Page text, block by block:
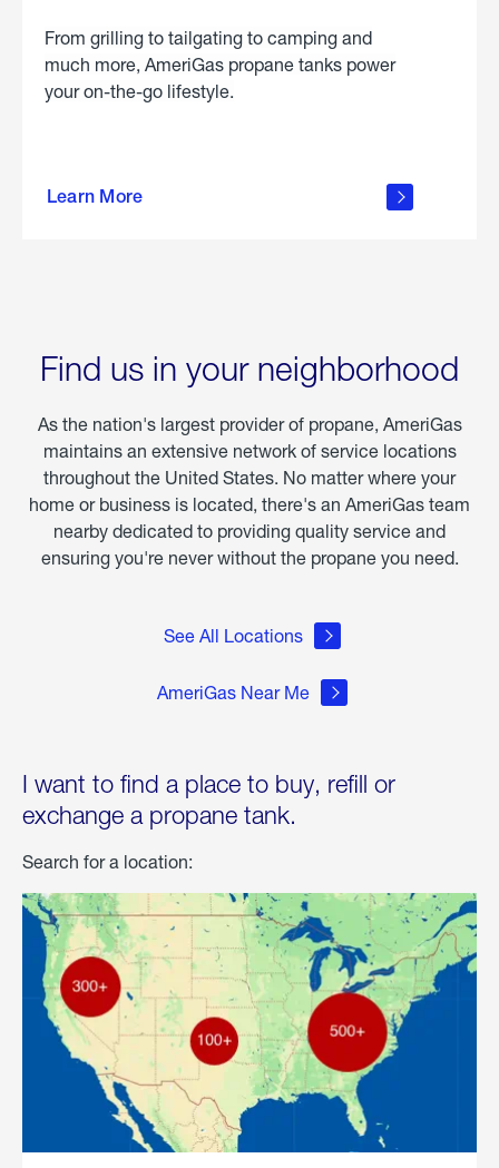
From grilling to tailgating to camping and
much more, AmeriGas propane tanks power
your on-the-go lifestyle.
Learn More
about
Find us in your neighborhood
As the nation's largest provider of propane, AmeriGas
maintains an extensive network of service locations
throughout the United States. No matter where your
home or business is located, there's an AmeriGas team
nearby dedicated to providing quality service and
ensuring you're never without the propane you need.
See All Locations
AmeriGas Near Me
I want to find a place to buy, refill or
exchange a propane tank.
Search for a location: